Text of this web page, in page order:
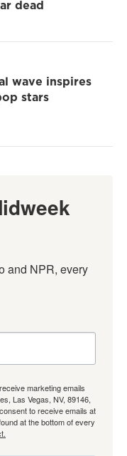
dead
wave inspires
stars
and NPR, every
marketing emails
Las Vegas, NV, 89146,
to receive emails at
at the bottom of every